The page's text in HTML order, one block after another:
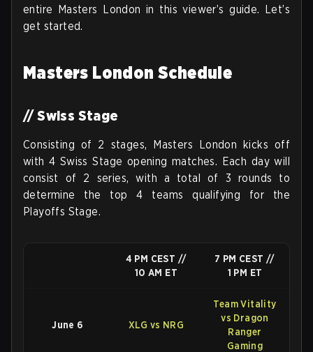
entire Masters London in this viewer’s guide. Let’s
get started.
Masters London Schedule
// Swiss Stage
Consisting of 2 stages, Masters London kicks off
with 4 Swiss Stage opening matches. Each day will
consist of 2 series, with a total of 3 rounds to
determine the top 4 teams qualifying for the
Playoffs Stage.
4 PM CEST //
10 AM ET
7 PM CEST //
1 PM ET
June 6 XLG vs NRG
Team Vitality
vs Dragon
Ranger
Gaming